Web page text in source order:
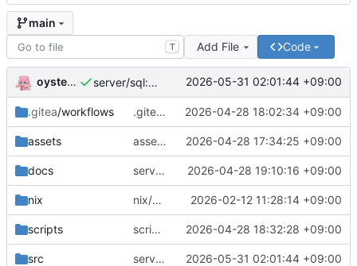
main
T Add File Code
oysteikt server/sql: great performance improvements for listing databases 2026-05-31 02:01:44 +09:00
.gitea/workflows .gitea/workflows/publish-deb: temporarily disable ubuntu resolute 2026-04-28 18:02:34 +09:00
assets assets/systemd: always restart service when it dies 2026-04-28 17:34:25 +09:00
docs server/sql: flush privileges after modification 2026-04-28 19:10:16 +09:00
nix nix/package: fix license meta field 2026-02-12 11:28:14 +09:00
scripts scripts/download-and-upload-debs: fix download path 2026-04-28 18:32:28 +09:00
src server/sql: great performance improvements for listing databases 2026-05-31 02:01:44 +09:00